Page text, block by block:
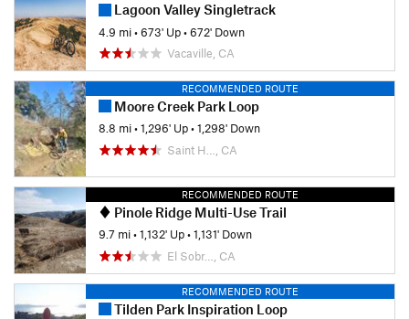
Lagoon Valley Singletrack
4.9 mi•673' Up•672' Down
Vacaville, CA
RECOMMENDED ROUTE
Moore Creek Park Loop
8.8 mi•1,296' Up•1,298' Down
Saint H…, CA
RECOMMENDED ROUTE
Pinole Ridge Multi-Use Trail
9.7 mi•1,132' Up•1,131' Down
El Sobr…, CA
RECOMMENDED ROUTE
Tilden Park Inspiration Loop